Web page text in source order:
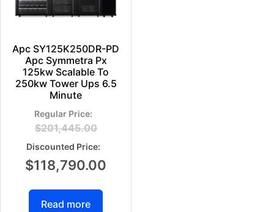
Apc SY125K250DR-PD
Apc Symmetra Px
125kw Scalable To
250kw Tower Ups 6.5
Minute
$201,445.00
$118,790.00
Read more